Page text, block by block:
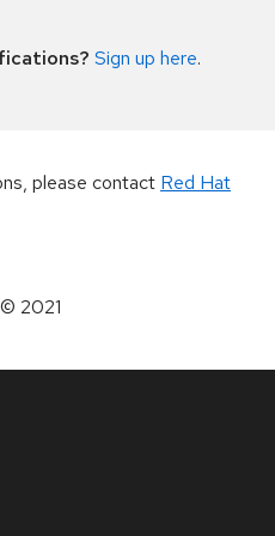
Sign up here.
please contact Red Hat
© 2021